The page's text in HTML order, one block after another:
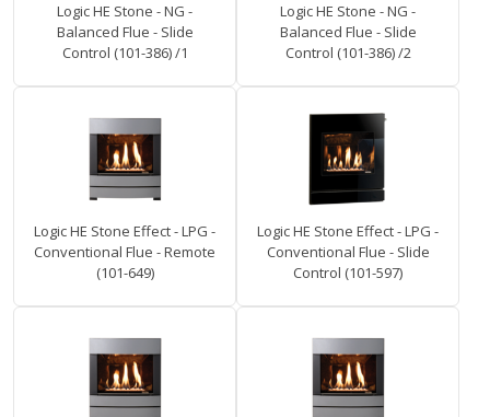
Logic HE Stone - NG -
Balanced Flue - Slide
Control (101-386) /1
Logic HE Stone - NG -
Balanced Flue - Slide
Control (101-386) /2
Logic HE Stone Effect - LPG -
Conventional Flue - Remote
(101-649)
Logic HE Stone Effect - LPG -
Conventional Flue - Slide
Control (101-597)